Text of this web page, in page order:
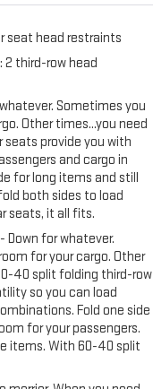
seat head restraints
: 2 third-row head
Sometimes you
Other times...you need
provide you with
and cargo in
for long items and still
both sides to load
seats, it all fits.
for whatever.
for your cargo. Other
40 split folding third-row
so you can load
Fold one side
for your passengers.
items. With 60-40 split